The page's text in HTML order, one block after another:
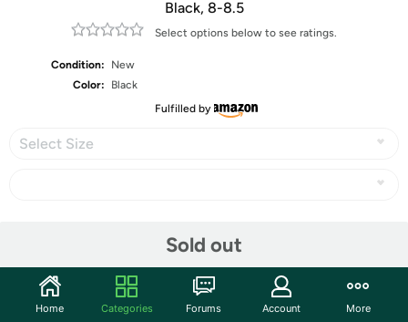
Black, 8-8.5
Select options below to see ratings.
Condition:
New
Color:
Black
Fulfilled by
Select Size
Sold out
Community
Home Categories Forums Account More